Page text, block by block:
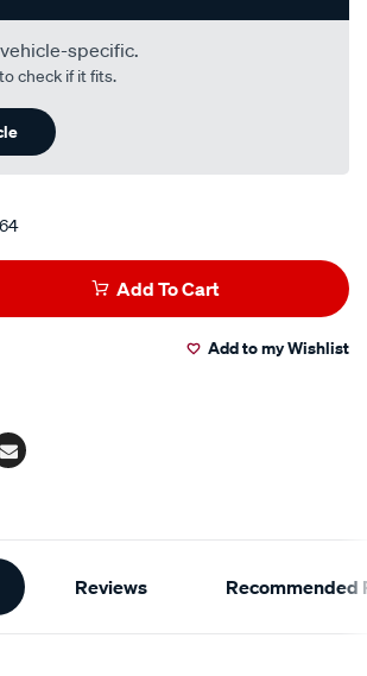
specific.
check if it fits.
Add To Cart
Add to my Wishlist
Email
Reviews Recommended